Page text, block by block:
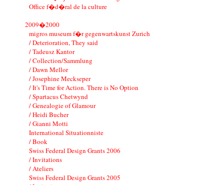
Office f�d�ral de la culture
2009�2000
migros museum f�r gegenwartskunst Zurich
/ Deterioration, They said
/ Tadeusz Kantor
/ Collection/Sammlung
/ Dawn Mellor
/ Josephine Meckseper
/ It's Time for Action. There is No Option
/ Spartacus Chetwynd
/ Genealogie of Glamour
/ Heidi Bucher
/ Gianni Motti
International Situationniste
/ Book
Swiss Federal Design Grants 2006
/ Invitations
/ Ateliers
Swiss Federal Design Grants 2005